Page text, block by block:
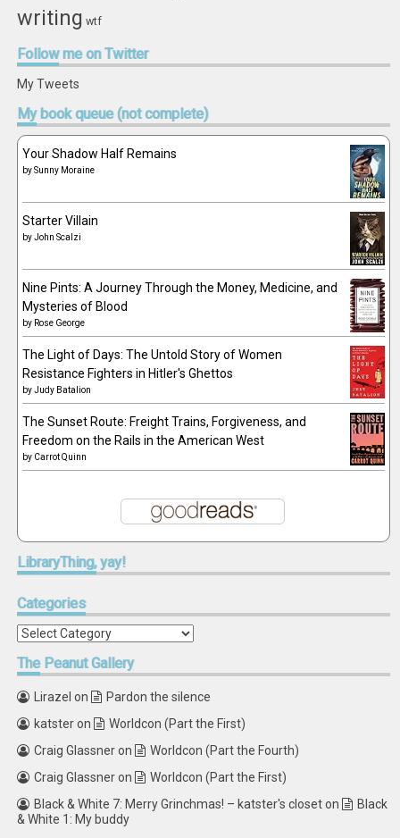
writing wtf
Followme on Twitter
My Tweets
Mybook queue (not complete)
Your Shadow Half Remains
bySunny Moraine
Starter Villain
byJohn Scalzi
Nine Pints: A Journey Through the Money, Medicine, and
Mysteries of Blood
by Rose George
The Light of Days: The Untold Story of Women
Resistance Fighters in Hitler's Ghettos
byJudy Batalion
The Sunset Route: Freight Trains, Forgiveness, and
Freedom on the Rails in the American West
by Carrot Quinn
LibraryThing,yay!
Categories
Categories
ThePeanut Gallery
Lirazel on
Pardon the silence
katsteron
Worldcon (Part the First)
Craig Glassneron
Worldcon (Part the Fourth)
Craig Glassneron
Worldcon (Part the First)
Black & White 7: Merry Grinchmas! – katster's closeton
Black
& White 1: My buddy